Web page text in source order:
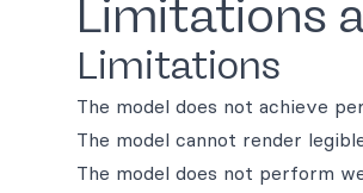
Limitations
Limitations
The model does not achieve
The model cannot render
The model does not perform